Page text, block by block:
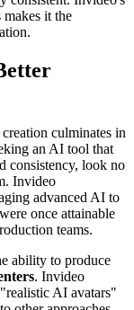
makes it the
culminates in
an AI tool that
consistency, look no
Invideo
advanced AI to
once attainable
teams.
ability to produce
. Invideo
AI avatars"